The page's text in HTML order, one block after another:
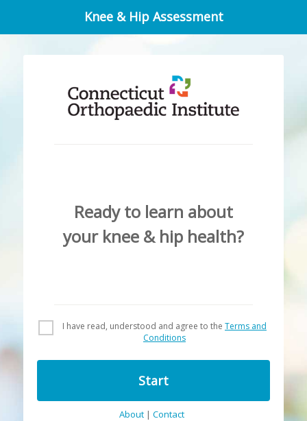
Knee & Hip Assessment
Ready to learn about
your knee & hip health?
I have read, understood and agree to the Terms and
Conditions
Start
About | Contact